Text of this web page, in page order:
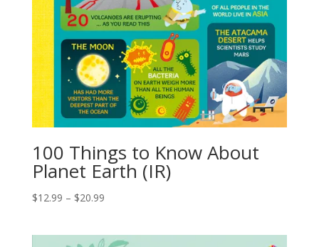
100 Things to Know About
Planet Earth (IR)
$12.99 – $20.99